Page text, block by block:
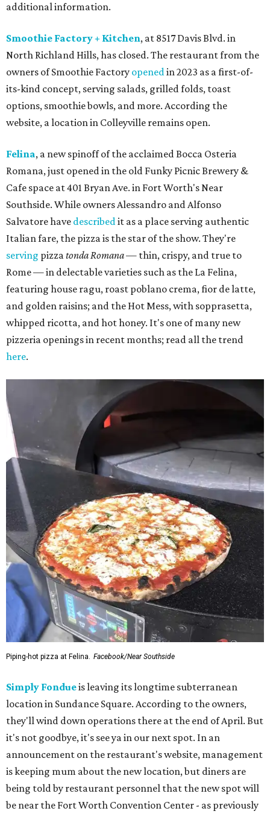
additional information.
Smoothie Factory + Kitchen, at 8517 Davis Blvd. in
North Richland Hills, has closed. The restaurant from the
owners of Smoothie Factory openedin 2023 as a first-of-
its-kind concept, serving salads, grilled folds, toast
options, smoothie bowls, and more. According the
website, a location in Colleyville remains open.
Felina, a new spinoff of the acclaimed Bocca Osteria
Romana, just opened in the old Funky Picnic Brewery &
Cafe space at 401 Bryan Ave. in Fort Worth's Near
Southside. While owners Alessandro and Alfonso
Salvatore have describedit as a place serving authentic
Italian fare, the pizza is the star of the show. They're
serving pizzatonda Romana— thin, crispy, and true to
Rome — in delectable varieties such as the La Felina,
featuring house ragu, roast poblano crema, fior de latte,
and golden raisins; and the Hot Mess, with sopprasetta,
whipped ricotta, and hot honey. It's one of many new
pizzeria openings in recent months; read all the trend
here.
Piping-hot pizza at Felina. Facebook/Near Southside
Simply Fondueis leaving its longtime subterranean
location in Sundance Square. According to the owners,
they'll wind down operations there at the end of April. But
it's not goodbye, it's see ya in our next spot. In an
announcement on the restaurant's website, management
is keeping mum about the new location, but diners are
being told by restaurant personnel that the new spot will
be near the Fort Worth Convention Center - as previously